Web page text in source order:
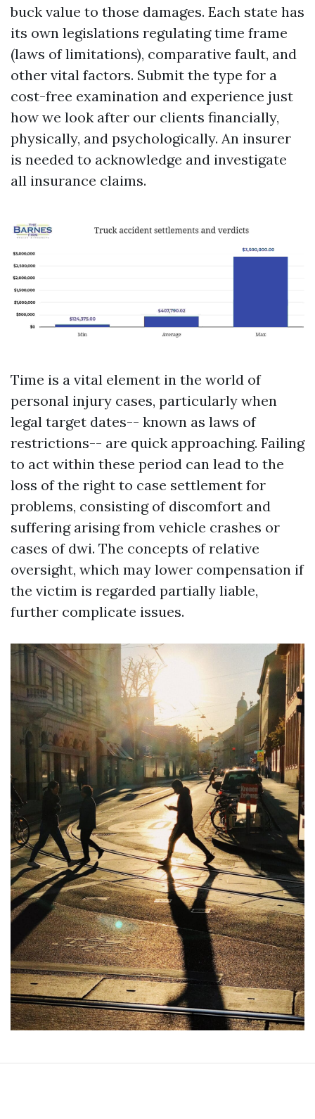
buck value to those damages. Each state has
its own legislations regulating time frame
(laws of limitations), comparative fault, and
other vital factors. Submit the type for a
cost-free examination and experience just
how we look after our clients financially,
physically, and psychologically. An insurer
is needed to acknowledge and investigate
all insurance claims.
Time is a vital element in the world of
personal injury cases, particularly when
legal target dates-- known as laws of
restrictions-- are quick approaching. Failing
to act within these period can lead to the
loss of the right to case settlement for
problems, consisting of discomfort and
suffering arising from vehicle crashes or
cases of dwi. The concepts of relative
oversight, which may lower compensation if
the victim is regarded partially liable,
further complicate issues.